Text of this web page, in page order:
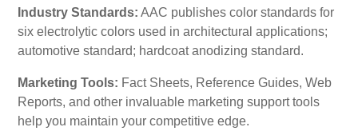
Industry Standards: AAC publishes color standards for
six electrolytic colors used in architectural applications;
automotive standard; hardcoat anodizing standard.
Marketing Tools: Fact Sheets, Reference Guides, Web
Reports, and other invaluable marketing support tools
help you maintain your competitive edge.